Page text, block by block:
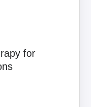
for